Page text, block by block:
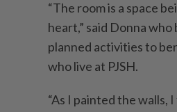
“The room is a space
heart,” said Donna
planned activities to
who live at PJSH.
“As I painted the walls,